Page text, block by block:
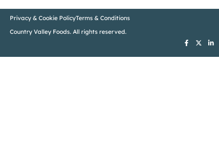
Privacy & Cookie PolicyTerms & Conditions
Country Valley Foods. All rights reserved.